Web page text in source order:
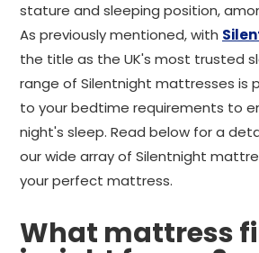
stature and sleeping position,
As previously mentioned, with
the title as the UK's most trusted
range of Silentnight mattresses is
to your bedtime requirements to
night's sleep. Read below for a
our wide array of Silentnight
your perfect mattress.
What mattress